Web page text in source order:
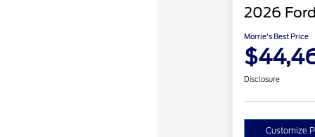
2026
Morrie's Best Price
Disclosure
Customize